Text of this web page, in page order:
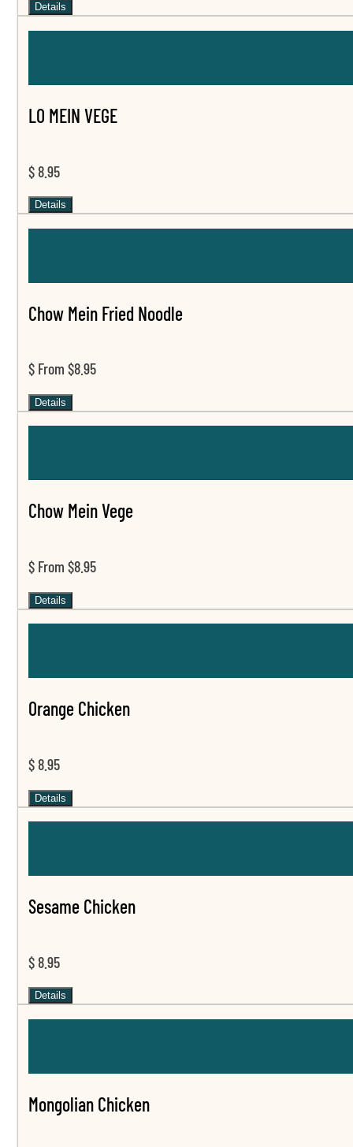
Details
LO MEIN VEGE
$ 8.95
Details
Chow Mein Fried Noodle
$ From $8.95
Details
Chow Mein Vege
$ From $8.95
Details
Orange Chicken
$ 8.95
Details
Sesame Chicken
$ 8.95
Details
Mongolian Chicken